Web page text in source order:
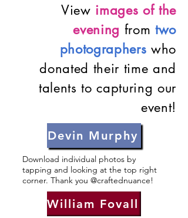
View images of the
evening from two
photographers who
donated their time and
talents to capturing our
event!
Devin Murphy
Download individual photos by
tapping and looking at the top right
corner. Thank you @craftednuance!
William Fovall